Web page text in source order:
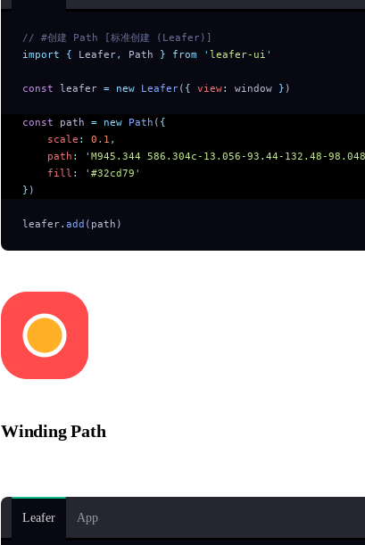
// #创建 Path [标准创建 (Leafer)]
import { Leafer, Path } from ' leafer-ui '
const leafer = new Leafer( { view: window } )
const path = new Path ( {
    scale
: 0.1 ,
    path
: ' M945.344 586.304c-13.056-93.44-132.48-
    fill
: ' #32cd79 '
} )
leafer. add (path)
Winding Path
Leafer App